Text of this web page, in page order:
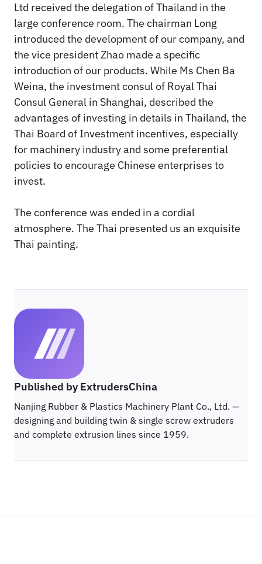
Ltd received the delegation of Thailand in the
large conference room. The chairman Long
introduced the development of our company, and
the vice president Zhao made a specific
introduction of our products. While Ms Chen Ba
Weina, the investment consul of Royal Thai
Consul General in Shanghai, described the
advantages of investing in details in Thailand, the
Thai Board of Investment incentives, especially
for machinery industry and some preferential
policies to encourage Chinese enterprises to
invest.
The conference was ended in a cordial
atmosphere. The Thai presented us an exquisite
Thai painting.
Published by ExtrudersChina
Nanjing Rubber & Plastics Machinery Plant Co., Ltd. —
designing and building twin & single screw extruders
and complete extrusion lines since 1959.